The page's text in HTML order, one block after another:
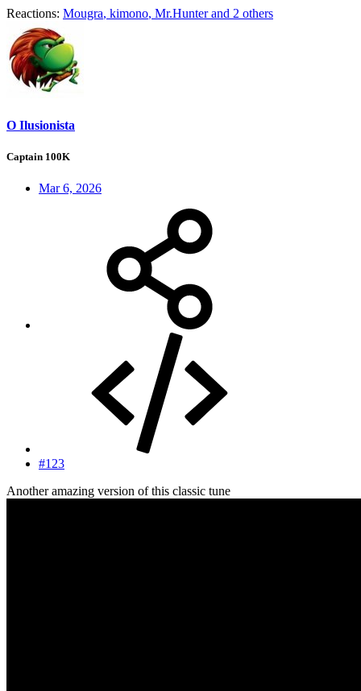
Reactions: Mougra, kimono, Mr.Hunterand 2 others
O Ilusionista
Captain 100K
Mar 6, 2026
#123
Another amazing version of this classic tune